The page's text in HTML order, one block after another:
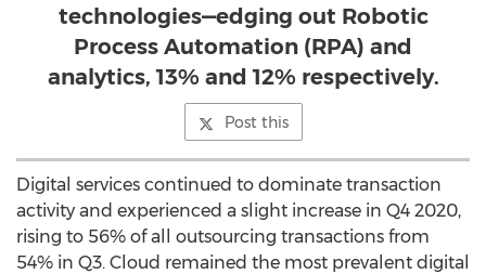
technologies—edging out Robotic
Process Automation (RPA) and
analytics, 13% and 12% respectively.
Post this
Digital services continued to dominate transaction
activity and experienced a slight increase in Q4 2020,
rising to 56% of all outsourcing transactions from
54% in Q3. Cloud remained the most prevalent digital